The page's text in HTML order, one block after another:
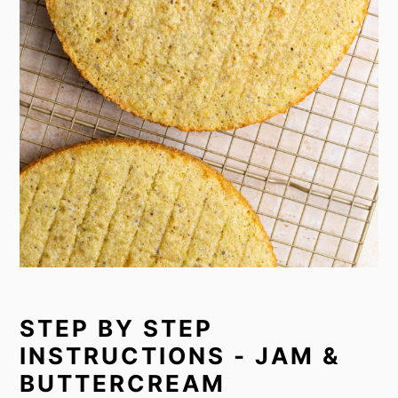
STEP BY STEP
INSTRUCTIONS - JAM &
BUTTERCREAM